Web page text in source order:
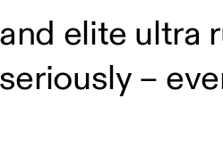
elite ultra
–